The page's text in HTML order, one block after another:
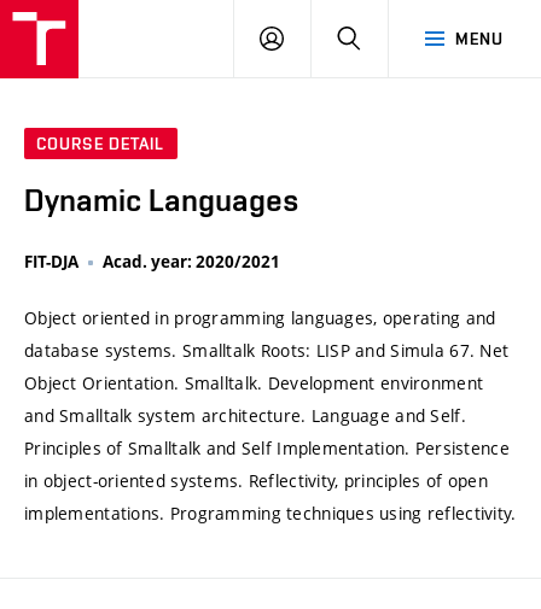
MENU
LOG
SEARCH
COURSE DETAIL
Dynamic Languages
FIT-DJA Acad. year: 2020/2021
Object oriented in programming languages, operating and
database systems. Smalltalk Roots: LISP and Simula 67. Net
Object Orientation. Smalltalk. Development environment
and Smalltalk system architecture. Language and Self.
Principles of Smalltalk and Self Implementation. Persistence
in object-oriented systems. Reflectivity, principles of open
implementations. Programming techniques using reflectivity.